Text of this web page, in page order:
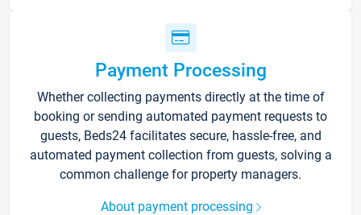
Payment Processing
Whether collecting payments directly at the time of
booking or sending automated payment requests to
guests, Beds24 facilitates secure, hassle-free, and
automated payment collection from guests, solving a
common challenge for property managers.
About payment processing